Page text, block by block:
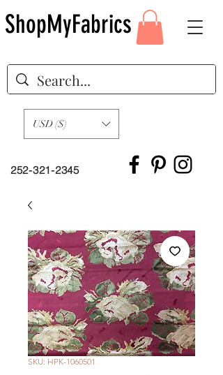
252-321-2345
USD ($)
ShopMyFabrics
SKU: HPK-1060501